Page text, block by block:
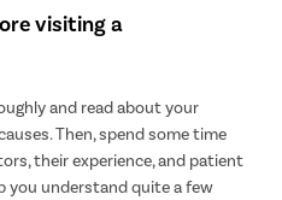
visiting a
and read about your
Then, spend some time
their experience, and patient
you understand quite a few